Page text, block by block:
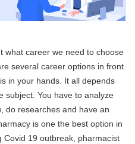
what career we need to choose
several career options in front
in your hands. It all depends
subject. You have to analyze
do researches and have an
is one the best option in
Covid 19 outbreak, pharmacist